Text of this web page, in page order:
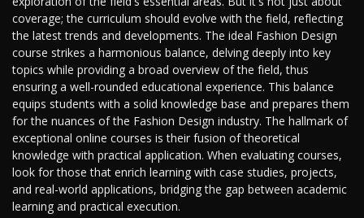
coverage; the curriculum should evolve with the field, reflecting
the latest trends and developments. The ideal Fashion Design
course strikes a harmonious balance, delving deeply into key
topics while providing a broad overview of the field, thus
ensuring a well-rounded educational experience. This balance
equips students with a solid knowledge base and prepares them
for the nuances of the Fashion Design industry. The hallmark of
exceptional online courses is their fusion of theoretical
knowledge with practical application. When evaluating courses,
look for those that enrich learning with case studies, projects,
and real-world applications, bridging the gap between academic
learning and practical execution.